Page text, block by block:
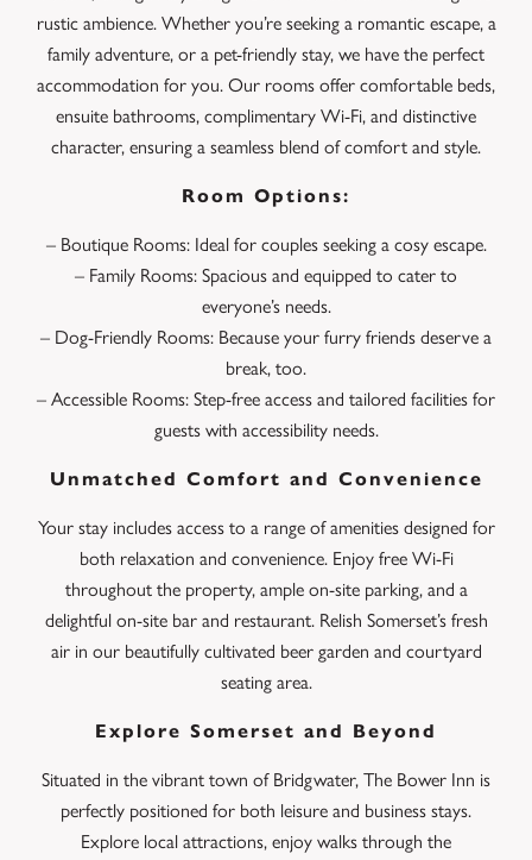
rustic ambience. Whether you’re seeking a romantic escape, a
family adventure, or a pet-friendly stay, we have the perfect
accommodation for you. Our rooms offer comfortable beds,
ensuite bathrooms, complimentary Wi-Fi, and distinctive
character, ensuring a seamless blend of comfort and style.
Room Options:
– Boutique Rooms: Ideal for couples seeking a cosy escape.
– Family Rooms: Spacious and equipped to cater to
everyone’s needs.
– Dog-Friendly Rooms: Because your furry friends deserve a
break, too.
– Accessible Rooms: Step-free access and tailored facilities for
guests with accessibility needs.
Unmatched Comfort and Convenience
Your stay includes access to a range of amenities designed for
both relaxation and convenience. Enjoy free Wi-Fi
throughout the property, ample on-site parking, and a
delightful on-site bar and restaurant. Relish Somerset’s fresh
air in our beautifully cultivated beer garden and courtyard
seating area.
Explore Somerset and Beyond
Situated in the vibrant town of Bridgwater, The Bower Inn is
perfectly positioned for both leisure and business stays.
Explore local attractions, enjoy walks through the